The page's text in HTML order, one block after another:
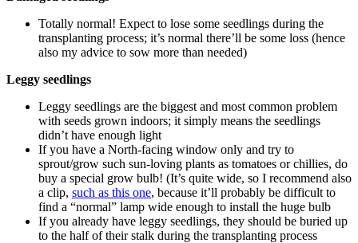
Totally normal! Expect to lose some seedlings during the
transplanting process; it’s normal there’ll be some loss (hence
also my advice to sow more than needed)
Leggy seedlings
Leggy seedlings are the biggest and most common problem
with seeds grown indoors; it simply means the seedlings
didn’t have enough light
If you have a North-facing window only and try to
sprout/grow such sun-loving plants as tomatoes or chillies, do
buy a special grow bulb! (It’s quite wide, so I recommend also
a clip, such as this one, because it’ll probably be difficult to
find a “normal” lamp wide enough to install the huge bulb
If you already have leggy seedlings, they should be buried up
to the half of their stalk during the transplanting process